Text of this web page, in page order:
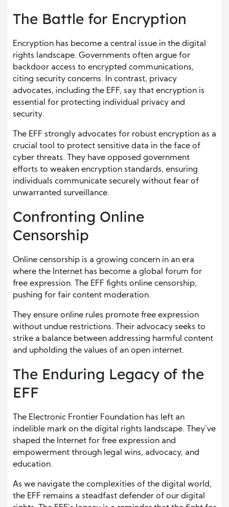
The Battle for Encryption
Encryption has become a central issue in the digital
rights landscape. Governments often argue for
backdoor access to encrypted communications,
citing security concerns. In contrast, privacy
advocates, including the EFF, say that encryption is
essential for protecting individual privacy and
security.
The EFF strongly advocates for robust encryption as a
crucial tool to protect sensitive data in the face of
cyber threats. They have opposed government
efforts to weaken encryption standards, ensuring
individuals communicate securely without fear of
unwarranted surveillance.
Confronting Online
Censorship
Online censorship is a growing concern in an era
where the Internet has become a global forum for
free expression. The EFF fights online censorship,
pushing for fair content moderation.
They ensure online rules promote free expression
without undue restrictions. Their advocacy seeks to
strike a balance between addressing harmful content
and upholding the values of an open internet.
The Enduring Legacy of the
EFF
The Electronic Frontier Foundation has left an
indelible mark on the digital rights landscape. They’ve
shaped the Internet for free expression and
empowerment through legal wins, advocacy, and
education.
As we navigate the complexities of the digital world,
the EFF remains a steadfast defender of our digital